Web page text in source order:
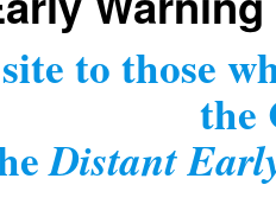
to those
the
Distant